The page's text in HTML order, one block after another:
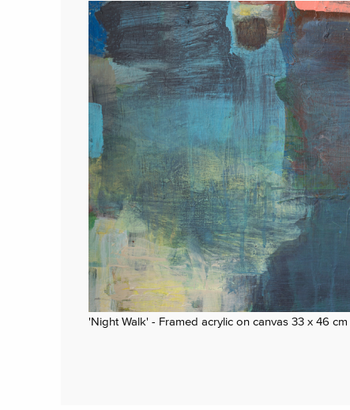
'Night Walk' - Framed acrylic on canvas 33 x 46 cm